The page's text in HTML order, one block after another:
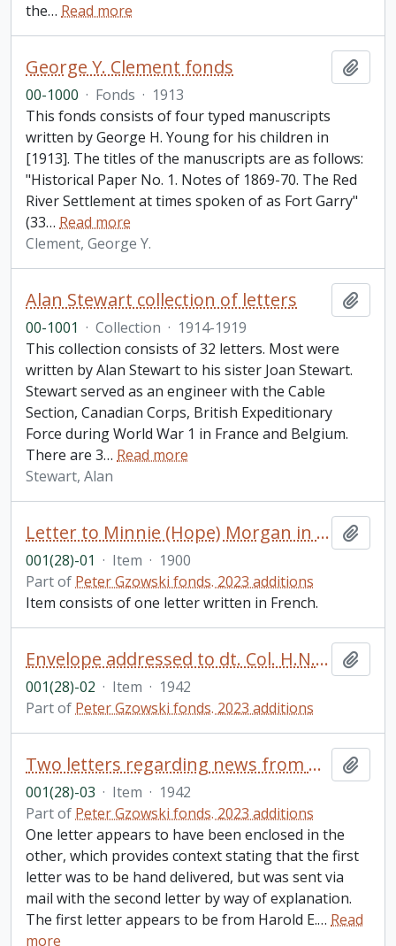
the… Read more
George Y. Clement fonds
00-1000 · Fonds · 1913
This fonds consists of four typed manuscripts
written by George H. Young for his children in
[1913]. The titles of the manuscripts are as follows:
"Historical Paper No. 1. Notes of 1869-70. The Red
River Settlement at times spoken of as Fort Garry"
(33… Read more
Clement, George Y.
Alan Stewart collection of letters
00-1001 · Collection · 1914-1919
This collection consists of 32 letters. Most were
written by Alan Stewart to his sister Joan Stewart.
Stewart served as an engineer with the Cable
Section, Canadian Corps, British Expeditionary
Force during World War 1 in France and Belgium.
There are 3… Read more
Stewart, Alan
Letter to Minnie (Hope) Morgan in London from [Mathilde Mardesi] in Paris
001(28)-01 · Item · 1900
Part of Peter Gzowski fonds. 2023 additions
Item consists of one letter written in French.
Envelope addressed to dt. Col. H.N. Gzowski, Toronto, ON from Brockville, ON
001(28)-02 · Item · 1942
Part of Peter Gzowski fonds. 2023 additions
Two letters regarding news from Harold E. Gzowski (Bundy) to his father, Harold N. Gzowski, Brockville, ON
001(28)-03 · Item · 1942
Part of Peter Gzowski fonds. 2023 additions
One letter appears to have been enclosed in the
other, which provides context stating that the first
letter was to be hand delivered, but was sent via
mail with the second letter by way of explanation.
The first letter appears to be from Harold E.… Read
more